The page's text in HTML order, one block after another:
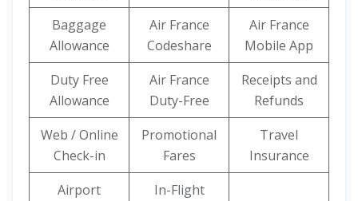
Baggage
Allowance
Air France
Codeshare
Air France
Mobile App
Duty Free
Allowance
Air France
Duty-Free
Receipts and
Refunds
Web / Online
Check-in
Promotional
Fares
Travel
Insurance
Airport
In-Flight